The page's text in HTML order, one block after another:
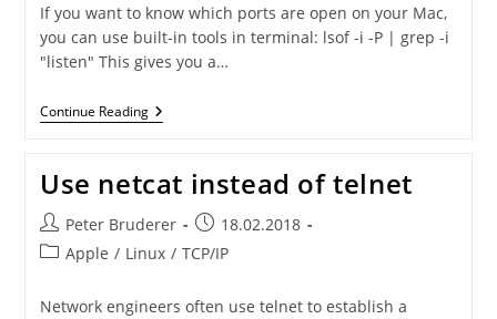
If you want to know which ports are open on your Mac,
you can use built-in tools in terminal: lsof -i -P | grep -i
"listen" This gives you a…
Continue ReadingShow
Open
Mac
Use netcat instead of telnet
Post
author:
Peter Bruderer
Post
published:
18.02.2018
PostApple / Linux / TCP/IP
Network engineers often use telnet to establish a